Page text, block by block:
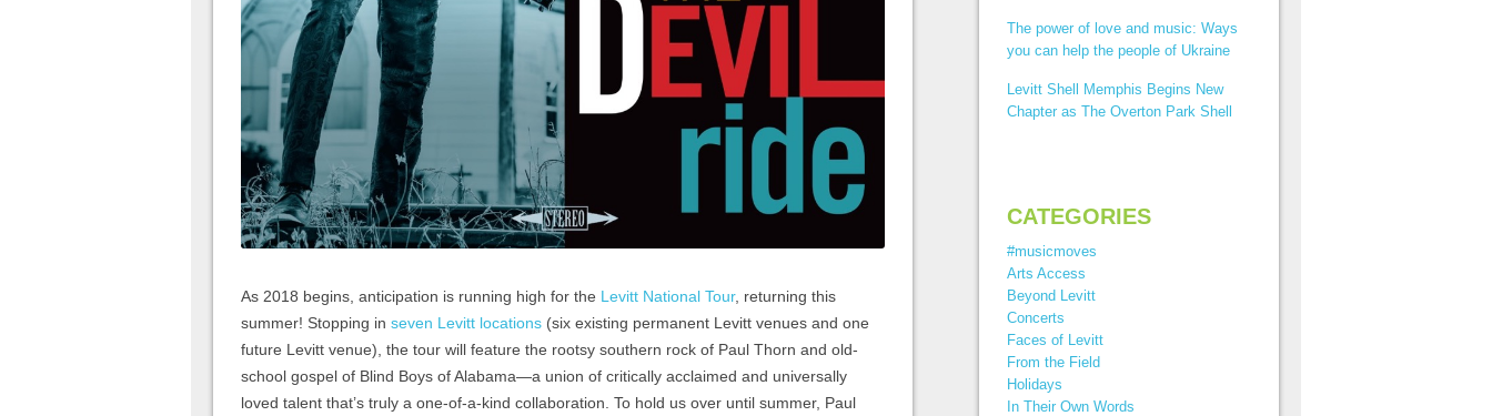
As 2018 begins, anticipation is running high for the Levitt National Tour, returning this
summer! Stopping in seven Levitt locations (six existing permanent Levitt venues and one
future Levitt venue), the tour will feature the rootsy southern rock of Paul Thorn and old-
school gospel of Blind Boys of Alabama—a union of critically acclaimed and universally
loved talent that’s truly a one-of-a-kind collaboration. To hold us over until summer, Paul
The power of love and music: Ways
you can help the people of Ukraine
Levitt Shell Memphis Begins New
Chapter as The Overton Park Shell
CATEGORIES
#musicmoves
Arts Access
Beyond Levitt
Concerts
Faces of Levitt
From the Field
Holidays
In Their Own Words